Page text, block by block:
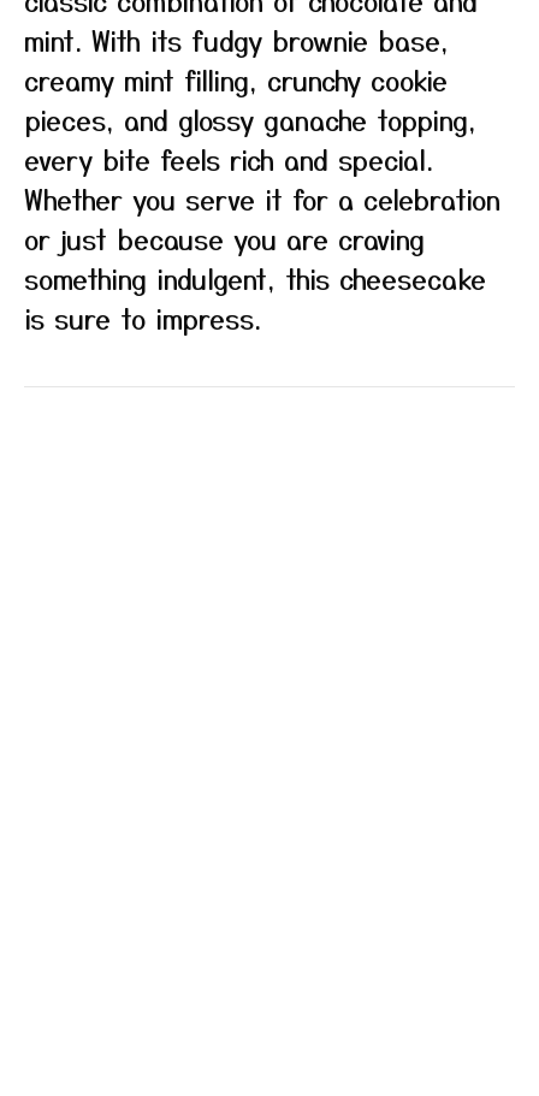
mint. With its fudgy brownie base,
creamy mint filling, crunchy cookie
pieces, and glossy ganache topping,
every bite feels rich and special.
Whether you serve it for a celebration
or just because you are craving
something indulgent, this cheesecake
is sure to impress.